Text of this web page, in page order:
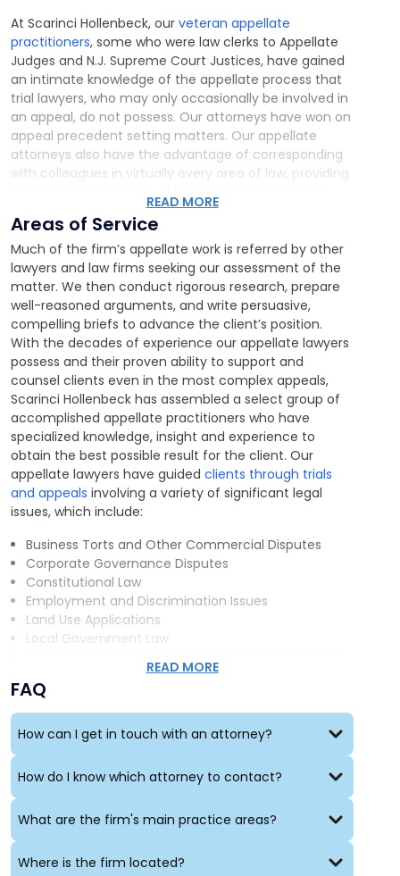
At Scarinci Hollenbeck, our veteran appellate
practitioners, some who were law clerks to Appellate
Judges and N.J. Supreme Court Justices, have gained
an intimate knowledge of the appellate process that
trial lawyers, who may only occasionally be involved in
an appeal, do not possess. Our attorneys have won on
appeal precedent setting matters. Our appellate
attorneys also have the advantage of corresponding
with colleagues in virtually every area of law, providing
assess any appeal appropriately. As a result, we have
significant advantages in advising clients whether an
appeal is warranted and what its chances of success
may be.
READ MORE
Areas of Service
Much of the firm’s appellate work is referred by other
lawyers and law firms seeking our assessment of the
matter. We then conduct rigorous research, prepare
well-reasoned arguments, and write persuasive,
compelling briefs to advance the client’s position.
With the decades of experience our appellate lawyers
possess and their proven ability to support and
counsel clients even in the most complex appeals,
Scarinci Hollenbeck has assembled a select group of
accomplished appellate practitioners who have
specialized knowledge, insight and experience to
obtain the best possible result for the client. Our
appellate lawyers have guided clients through trials
and appeals involving a variety of significant legal
issues, which include:
Business Torts and Other Commercial Disputes
Corporate Governance Disputes
Constitutional Law
Employment and Discrimination Issues
Land Use Applications
Local Government Law
Product Liability Law
Criminal Law
READ MORE
FAQ
How can I get in touch with an attorney?
How do I know which attorney to contact?
What are the firm's main practice areas?
Where is the firm located?